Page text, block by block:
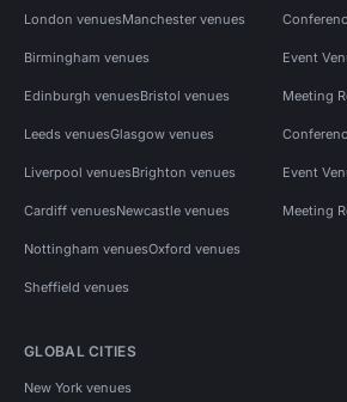
London venuesManchester venues
Birmingham venues
Edinburgh venuesBristol venues
Leeds venuesGlasgow venues
Liverpool venuesBrighton venues
Cardiff venuesNewcastle venues
Nottingham venuesOxford venues
Sheffield venues
Event
Meeting
Event
Meeting
GLOBAL CITIES
New York venues